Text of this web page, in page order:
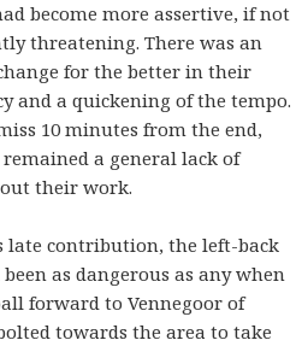
become more assertive, if not
threatening. There was an
for the better in their
and a quickening of the tempo.
10 minutes from the end,
a general lack of
their work.
late contribution, the left-back
as dangerous as any when
forward to Vennegoor of
towards the area to take